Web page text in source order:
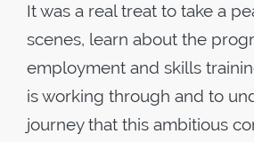
It was a real treat to take a
scenes, learn about the
employment and skills
is working through and to
journey that this ambitious